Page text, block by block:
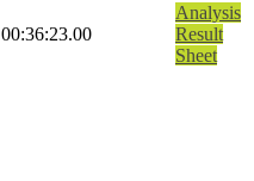
00:36:23.00
Analysis
Result
Sheet